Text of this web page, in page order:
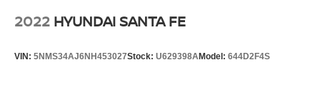
2022 HYUNDAI SANTA FE
VIN: 5NMS34AJ6NH453027Stock: U629398AModel: 644D2F4S